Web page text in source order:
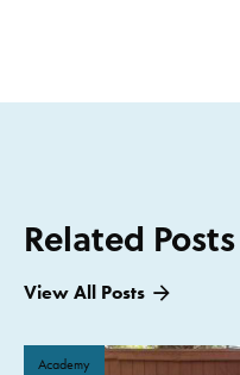
Related Posts
View All Posts
Academy